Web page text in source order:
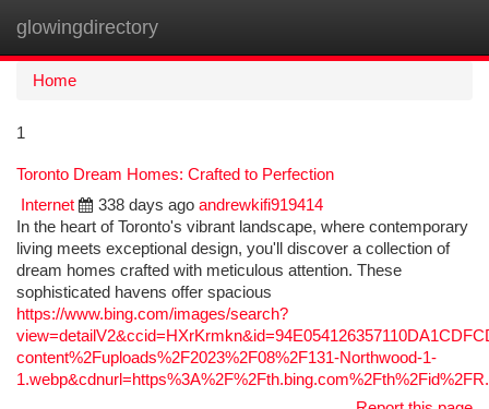
glowingdirectory
Home
1
Toronto Dream Homes: Crafted to Perfection
Internet
338 days ago andrewkifi919414
In the heart of Toronto's vibrant landscape, where contemporary
living meets exceptional design, you'll discover a collection of
dream homes crafted with meticulous attention. These
sophisticated havens offer spacious
https://www.bing.com/images/search?
content%2Fuploads%2F2023%2F08%2F131-Northwood-1-